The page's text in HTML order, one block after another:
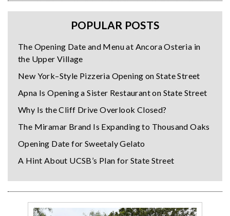
POPULAR POSTS
The Opening Date and Menu at Ancora Osteria in
the Upper Village
New York–Style Pizzeria Opening on State Street
Apna Is Opening a Sister Restaurant on State Street
Why Is the Cliff Drive Overlook Closed?
The Miramar Brand Is Expanding to Thousand Oaks
Opening Date for Sweetaly Gelato
A Hint About UCSB’s Plan for State Street